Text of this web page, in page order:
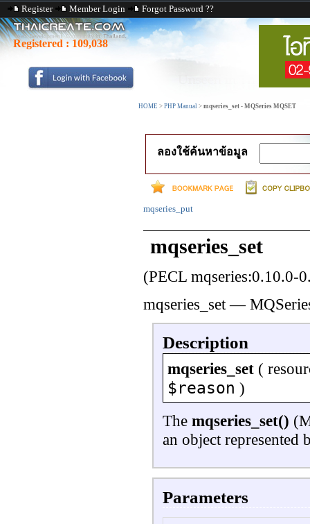
Register Member Login Forgot Password ??
Registered : 109,038
HOME > PHP Manual > mqseries_set - MQSeries MQSET
ลองใช้ค้นหาข้อมูล
mqseries_put
mqseries_set
(PECL mqseries:0.10.0-
mqseries_set—
Description
mqseries_set (
$reason )
The mqseries_set()
an object represented
Parameters